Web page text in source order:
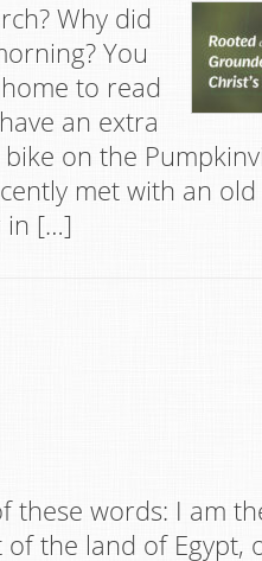
Why did
You
to read
an extra
on the
met with an
in […]
these words: I am
the land of Egypt,